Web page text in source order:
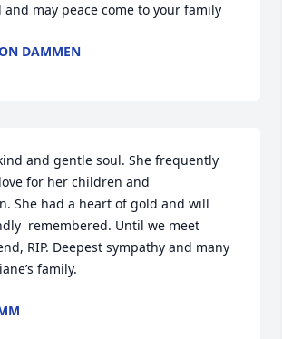
and may peace come to your family
DAMMEN
and gentle soul. She frequently
for her children and
She had a heart of gold and will
remembered. Until we meet
RIP. Deepest sympathy and many
family.